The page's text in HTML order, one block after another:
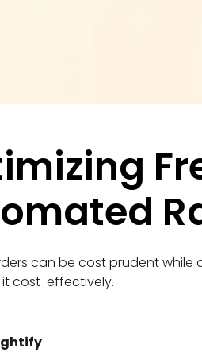
can be cost prudent
cost-effectively.